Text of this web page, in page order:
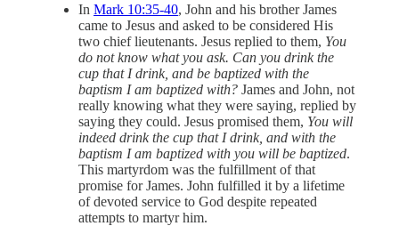
In Mark 10:35-40, John and his brother James
came to Jesus and asked to be considered His
two chief lieutenants. Jesus replied to them, You
do not know what you ask. Can you drink the
cup that I drink, and be baptized with the
baptism I am baptized with? James and John, not
really knowing what they were saying, replied by
saying they could. Jesus promised them, You will
indeed drink the cup that I drink, and with the
baptism I am baptized with you will be baptized.
This martyrdom was the fulfillment of that
promise for James. John fulfilled it by a lifetime
of devoted service to God despite repeated
attempts to martyr him.